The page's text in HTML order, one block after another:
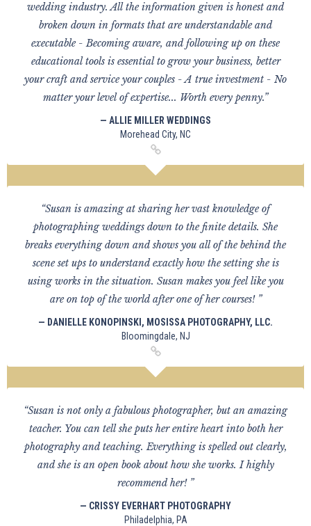
wedding industry. All the information given is honest and
broken down in formats that are understandable and
executable - Becoming aware, and following up on these
educational tools is essential to grow your business, better
your craft and service your couples - A true investment - No
matter your level of expertise... Worth every penny.”
— ALLIE MILLER WEDDINGS
Morehead City, NC
“Susan is amazing at sharing her vast knowledge of
photographing weddings down to the finite details. She
breaks everything down and shows you all of the behind the
scene set ups to understand exactly how the setting she is
using works in the situation. Susan makes you feel like you
are on top of the world after one of her courses! ”
— DANIELLE KONOPINSKI, MOSISSA PHOTOGRAPHY, LLC.
Bloomingdale, NJ
“Susan is not only a fabulous photographer, but an amazing
teacher. You can tell she puts her entire heart into both her
photography and teaching. Everything is spelled out clearly,
and she is an open book about how she works. I highly
recommend her! ”
— CRISSY EVERHART PHOTOGRAPHY
Philadelphia, PA